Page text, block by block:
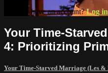
Already have an account?Log in
Your Time-
4: Prioritizing
Your Time-Starved Marriage (Les